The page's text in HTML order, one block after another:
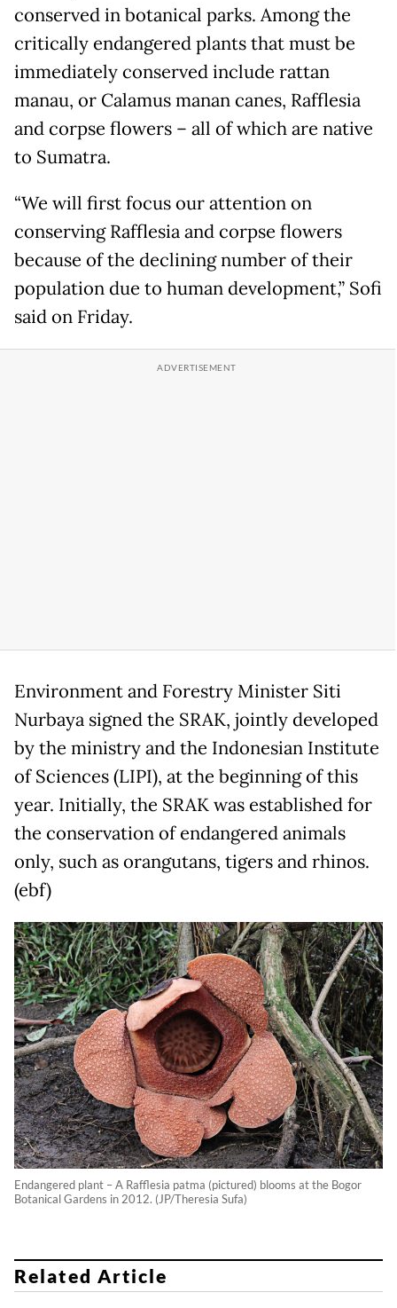
conserved in botanical parks. Among the
critically endangered plants that must be
immediately conserved include rattan
manau, or Calamus manan canes, Rafflesia
and corpse flowers – all of which are native
to Sumatra.
“We will first focus our attention on
conserving Rafflesia and corpse flowers
because of the declining number of their
population due to human development,” Sofi
said on Friday.
Environment and Forestry Minister Siti
Nurbaya signed the SRAK, jointly developed
by the ministry and the Indonesian Institute
of Sciences (LIPI), at the beginning of this
year. Initially, the SRAK was established for
the conservation of endangered animals
only, such as orangutans, tigers and rhinos.
(ebf)
Endangered plant – A Rafflesia patma (pictured) blooms at the Bogor
Botanical Gardens in 2012. (JP/Theresia Sufa)
Related Article